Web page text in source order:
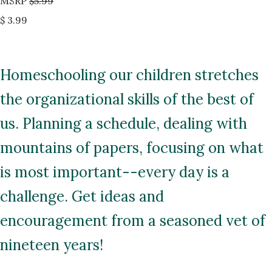
$ 3.99
Homeschooling our children stretches
the organizational skills of the best of
us. Planning a schedule, dealing with
mountains of papers, focusing on what
is most important--every day is a
challenge. Get ideas and
encouragement from a seasoned vet of
nineteen years!